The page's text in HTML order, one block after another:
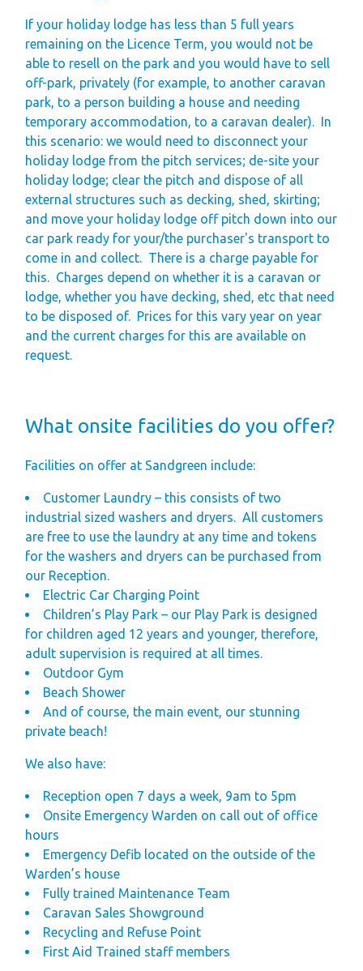
If your holiday lodge has less than 5 full years
remaining on the Licence Term, you would not be
able to resell on the park and you would have to sell
off-park, privately (for example, to another caravan
park, to a person building a house and needing
temporary accommodation, to a caravan dealer).
In
this scenario: we would need to disconnect your
holiday lodge from the pitch services; de-site your
holiday lodge; clear the pitch and dispose of all
external structures such as decking, shed, skirting;
and move your holiday lodge off pitch down into our
car park ready for your/the purchaser's transport to
come in and collect.
There is a charge payable for
this.
Charges depend on whether it is a caravan or
lodge, whether you have decking, shed, etc that need
to be disposed of.
Prices for this vary year on year
and the current charges for this are available on
request.
What onsite facilities do you offer?
Facilities on offer at Sandgreen include:
Customer Laundry – this consists of two
industrial sized washers and dryers.
All customers
are free to use the laundry at any time and tokens
for the washers and dryers can be purchased from
our Reception.
Electric Car Charging Point
Children’s Play Park – our Play Park is designed
for children aged 12 years and younger, therefore,
adult supervision is required at all times.
Outdoor Gym
Beach Shower
And of course, the main event, our stunning
private beach!
We also have:
Reception open 7 days a week, 9am to 5pm
Onsite Emergency Warden on call out of office
hours
Emergency Defib located on the outside of the
Warden’s house
Fully trained Maintenance Team
Caravan Sales Showground
Recycling and Refuse Point
First Aid Trained staff members